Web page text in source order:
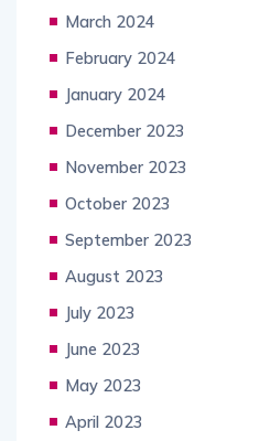
March 2024
February 2024
January 2024
December 2023
November 2023
October 2023
September 2023
August 2023
July 2023
June 2023
May 2023
April 2023